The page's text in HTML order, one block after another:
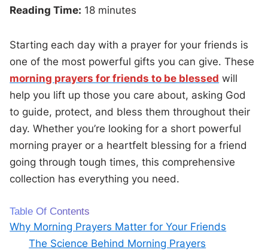
Reading Time: 18 minutes
Starting each day with a prayer for your friends is
one of the most powerful gifts you can give. These
morning prayers for friends to be blessed will
help you lift up those you care about, asking God
to guide, protect, and bless them throughout their
day. Whether you’re looking for a short powerful
morning prayer or a heartfelt blessing for a friend
going through tough times, this comprehensive
collection has everything you need.
Table Of Contents
Why Morning Prayers Matter for Your Friends
The Science Behind Morning Prayers